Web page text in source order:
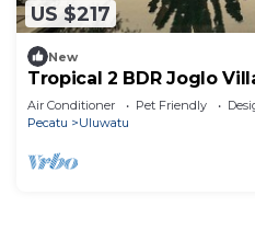
US $217
New
Tropical 2 BDR Joglo
Uluwatu
Air Conditioner Pet Friendly
Pecatu
Uluwatu